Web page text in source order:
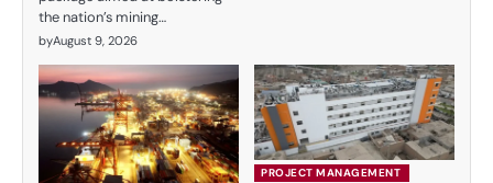
the nation’s mining…
byAugust 9, 2026
PROJECT MANAGEMENT